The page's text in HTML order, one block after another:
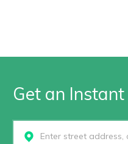
Get an
Select...